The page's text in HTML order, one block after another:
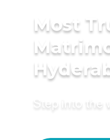
Most
Step into